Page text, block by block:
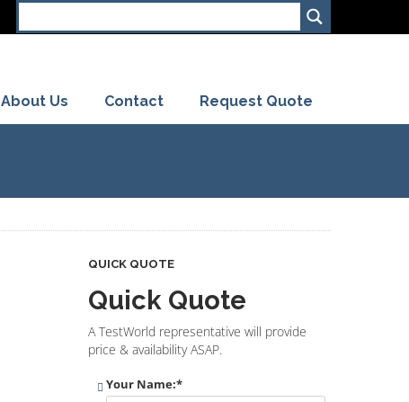
About Us Contact Request Quote
QUICK QUOTE
Quick Quote
A TestWorld representative will provide
price & availability ASAP.
Your Name:*